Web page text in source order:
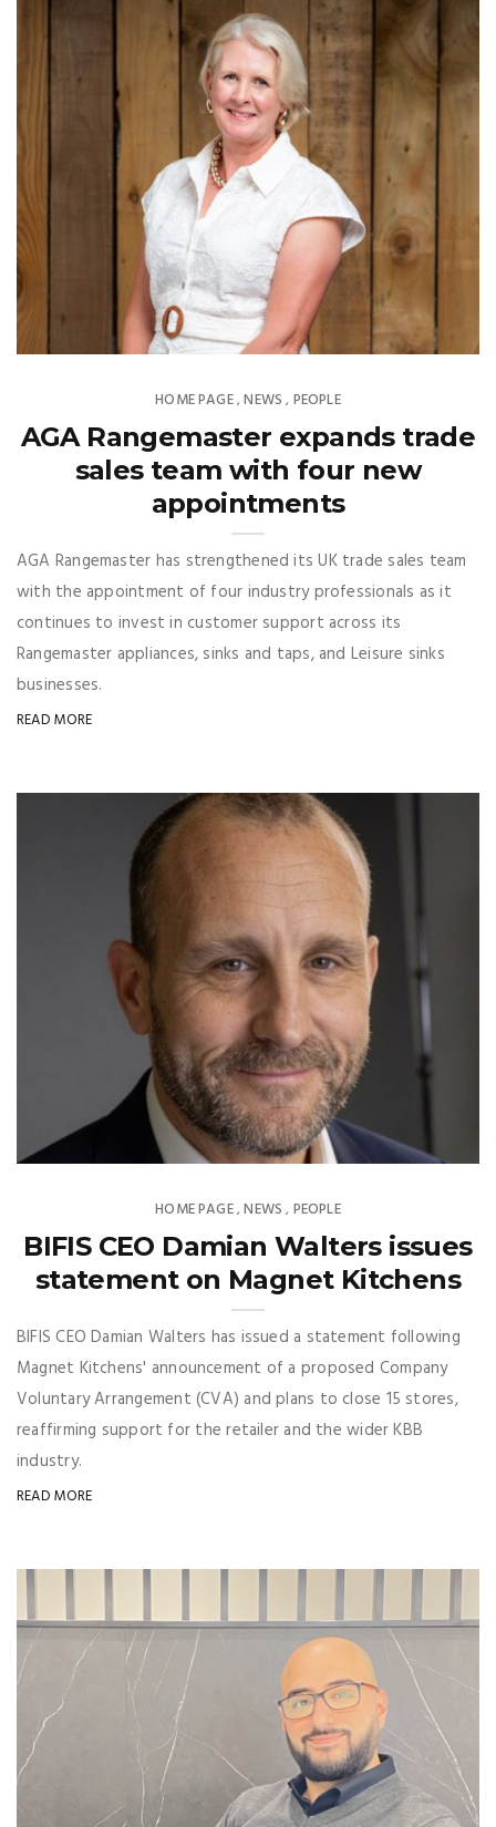
HOME PAGE,NEWS , PEOPLE
AGA Rangemaster expands trade
sales team with four new
appointments
AGA Rangemaster has strengthened its UK trade sales team
with the appointment of four industry professionals as it
continues to invest in customer support across its
Rangemaster appliances, sinks and taps, and Leisure sinks
businesses.
READ MORE
HOME PAGE,NEWS , PEOPLE
BIFIS CEO Damian Walters issues
statement on Magnet Kitchens
BIFIS CEO Damian Walters has issued a statement following
Magnet Kitchens' announcement of a proposed Company
Voluntary Arrangement (CVA) and plans to close 15 stores,
reaffirming support for the retailer and the wider KBB
industry.
READ MORE